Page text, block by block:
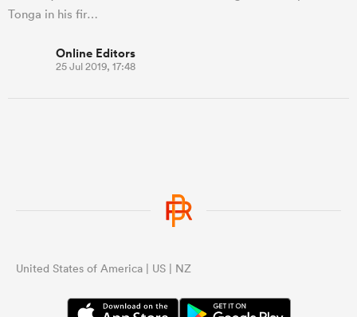
Tonga in his fir…
Online Editors
25 Jul 2019, 17:48
United States of America | US | NZ